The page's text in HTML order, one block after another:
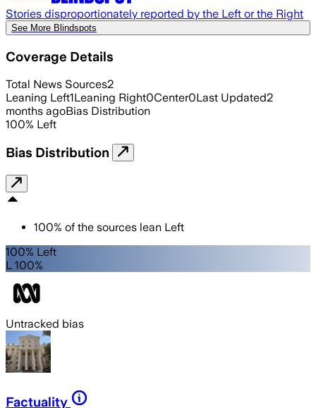
Stories disproportionately reported by the Left or the Right
See More Blindspots
Coverage Details
Total News Sources2
Leaning Left1Leaning Right0Center0Last Updated2
months agoBias Distribution
100% Left
Bias Distribution
100% of the sources lean Left
100% Left
L 100%
Untracked bias
Factuality